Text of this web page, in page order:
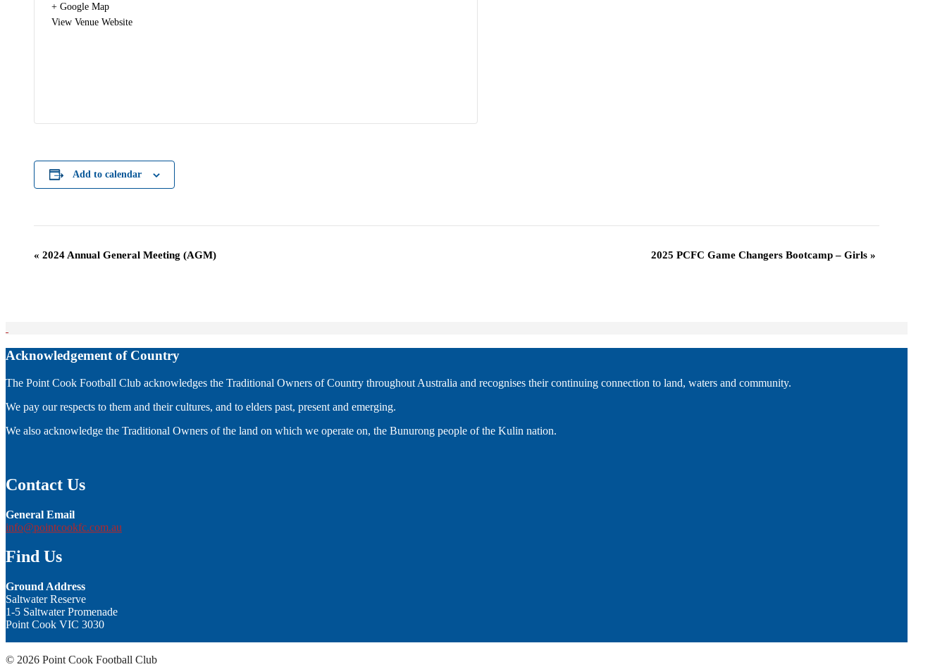
+ Google Map
View Venue Website
Add to calendar
Event
« 2024 Annual General Meeting (AGM) 2025 PCFC Game Changers Bootcamp – Girls »
Acknowledgement of Country
The Point Cook Football Club acknowledges the Traditional Owners of Country throughout Australia and recognises their continuing connection to land, waters and community.
We pay our respects to them and their cultures, and to elders past, present and emerging.
We also acknowledge the Traditional Owners of the land on which we operate on, the Bunurong people of the Kulin nation.
Contact Us
General Email
info@pointcookfc.com.au
Find Us
Ground Address
Saltwater Reserve
1-5 Saltwater Promenade
Point Cook VIC 3030
© 2026 Point Cook Football Club